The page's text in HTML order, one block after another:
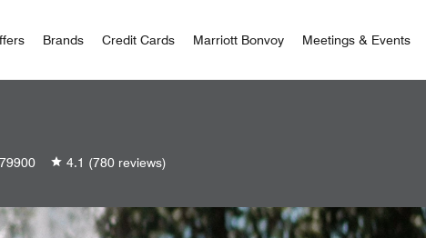
Brands Credit Cards Marriott Bonvoy Meetings & Events
4.1 (780 reviews)